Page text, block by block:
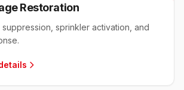
Restoration
sprinkler activation, and